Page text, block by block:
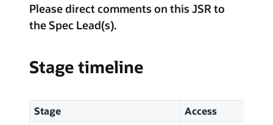
Please direct comments on this JSR to
the Spec Lead(s).
Stage timeline
Stage
Access